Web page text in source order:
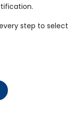
step to select